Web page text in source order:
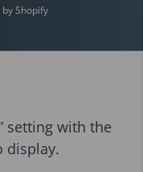
Shopify
setting with the
display.